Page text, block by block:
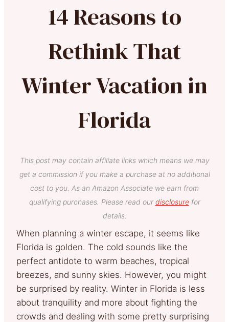
14 Reasons to
Rethink That
Winter Vacation in
Florida
This post may contain affiliate links which means we may
get a commission if you make a purchase at no additional
cost to you. As an Amazon Associate we earn from
qualifying purchases. Please read our disclosurefor
details.
When planning a winter escape, it seems like
Florida is golden. The cold sounds like the
perfect antidote to warm beaches, tropical
breezes, and sunny skies. However, you might
be surprised by reality. Winter in Florida is less
about tranquility and more about fighting the
crowds and dealing with some pretty surprising